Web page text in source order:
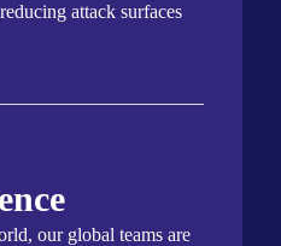
attack surfaces
our global teams are